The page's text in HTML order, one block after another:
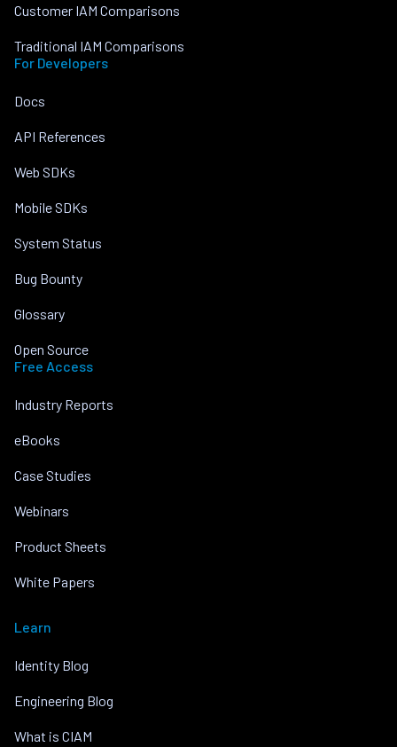
Customer IAM Comparisons
Traditional IAM Comparisons
For Developers
Docs
API References
Web SDKs
Mobile SDKs
System Status
Bug Bounty
Glossary
Open Source
Free Access
Industry Reports
eBooks
Case Studies
Webinars
Product Sheets
White Papers
Learn
Identity Blog
Engineering Blog
What is CIAM